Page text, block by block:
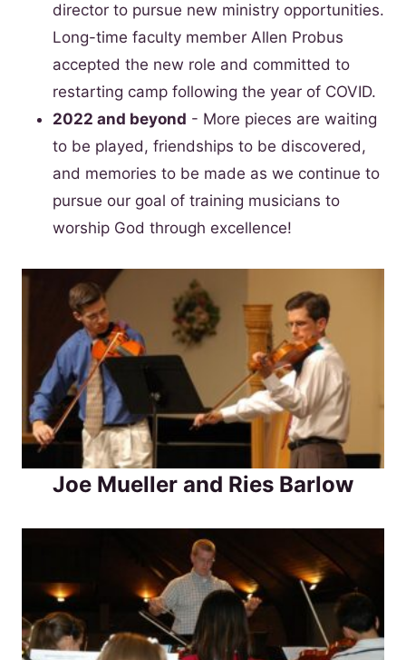
director to pursue new ministry opportunities.
Long-time faculty member Allen Probus
accepted the new role and committed to
restarting camp following the year of COVID.
2022 and beyond - More pieces are waiting
to be played, friendships to be discovered,
and memories to be made as we continue to
pursue our goal of training musicians to
worship God through excellence!
Joe Mueller and Ries Barlow